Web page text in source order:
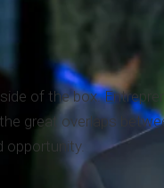
of the box.
great overlaps
opportunity.